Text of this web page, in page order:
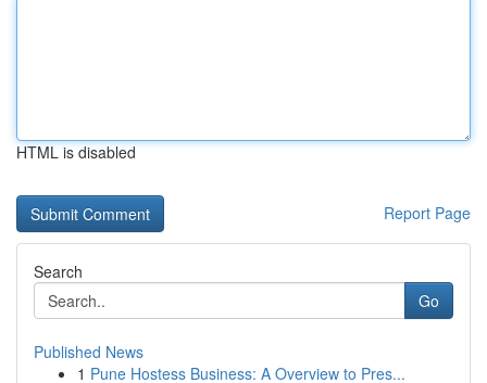
HTML is disabled
Report Page
Search
Go
Published News
1 Pune Hostess Business: A Overview to Pres...